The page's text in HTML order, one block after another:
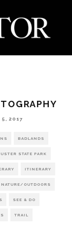
5, 2017
BADLANDS
STATE PARK
ITINERARY
NATURE/OUTDOORS
SEE & DO
TRAIL